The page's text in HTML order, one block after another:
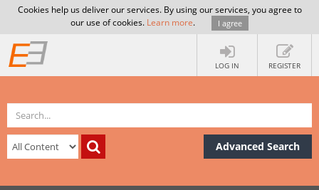
Cookies help us deliver our services. By using our services, you agree to
our use of cookies. Learn more. I agree
LOG IN REGISTER
Advanced Search